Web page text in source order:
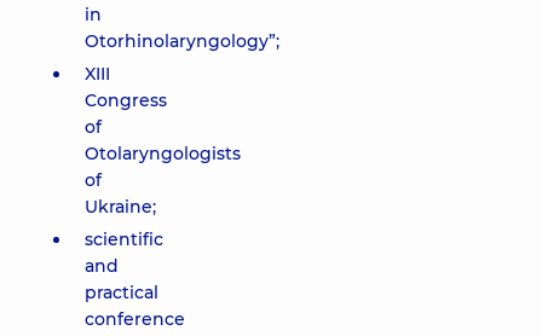
in
Otorhinolaryngology”;
XIII
Congress
of
Otolaryngologists
of
Ukraine;
scientific
and
practical
conference